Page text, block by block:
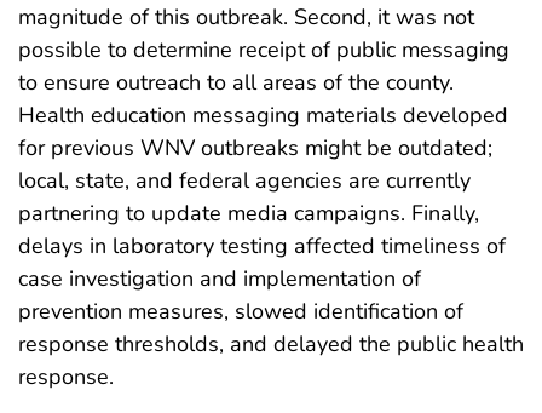
magnitude of this outbreak. Second, it was not
possible to determine receipt of public messaging
to ensure outreach to all areas of the county.
Health education messaging materials developed
for previous WNV outbreaks might be outdated;
local, state, and federal agencies are currently
partnering to update media campaigns. Finally,
delays in laboratory testing affected timeliness of
case investigation and implementation of
prevention measures, slowed identification of
response thresholds, and delayed the public health
response.